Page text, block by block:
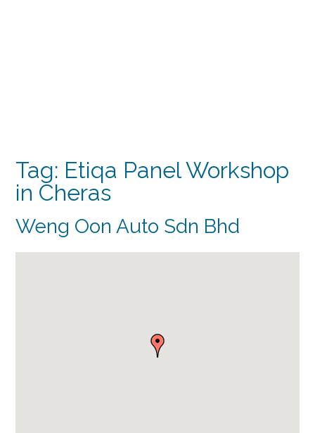
Tag: Etiqa Panel Workshop
in Cheras
Weng Oon Auto Sdn Bhd